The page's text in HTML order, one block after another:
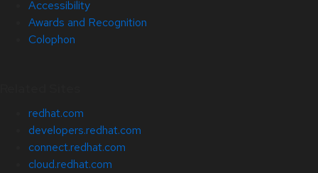
Accessibility
Awards and Recognition
Colophon
redhat.com
developers.redhat.com
connect.redhat.com
cloud.redhat.com